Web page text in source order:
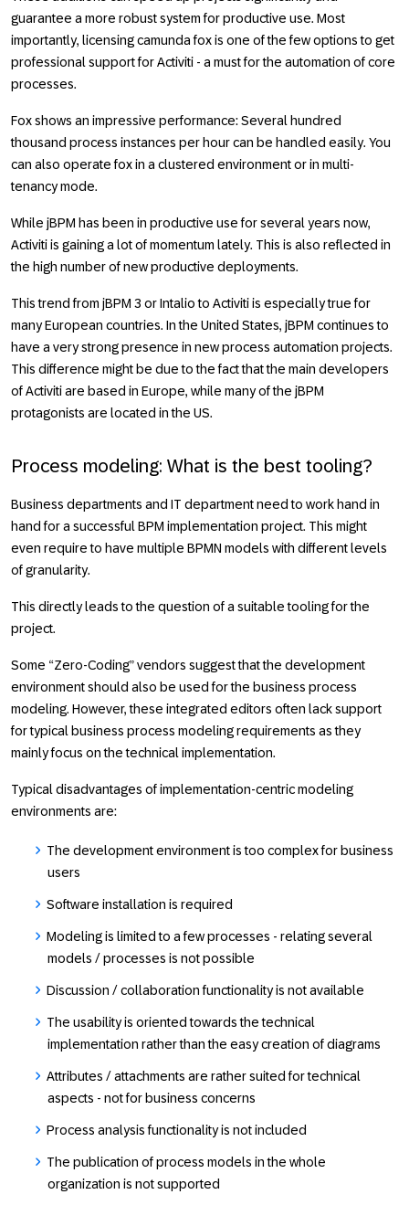
guarantee a more robust system for productive use. Most
importantly, licensing camunda fox is one of the few options to get
professional support for Activiti - a must for the automation of core
processes.
Fox shows an impressive performance: Several hundred
thousand process instances per hour can be handled easily. You
can also operate fox in a clustered environment or in multi-
tenancy mode.
While jBPM has been in productive use for several years now,
Activiti is gaining a lot of momentum lately. This is also reflected in
the high number of new productive deployments.
This trend from jBPM 3 or Intalio to Activiti is especially true for
many European countries. In the United States, jBPM continues to
have a very strong presence in new process automation projects.
This difference might be due to the fact that the main developers
of Activiti are based in Europe, while many of the jBPM
protagonists are located in the US.
Process modeling: What is the best tooling?
Business departments and IT department need to work hand in
hand for a successful BPM implementation project. This might
even require to have multiple BPMN models with different levels
of granularity.
This directly leads to the question of a suitable tooling for the
project.
Some “Zero-Coding” vendors suggest that the development
environment should also be used for the business process
modeling. However, these integrated editors often lack support
for typical business process modeling requirements as they
mainly focus on the technical implementation.
Typical disadvantages of implementation-centric modeling
environments are:
The development environment is too complex for business
users
Software installation is required
Modeling is limited to a few processes - relating several
models / processes is not possible
Discussion / collaboration functionality is not available
The usability is oriented towards the technical
implementation rather than the easy creation of diagrams
Attributes / attachments are rather suited for technical
aspects - not for business concerns
Process analysis functionality is not included
The publication of process models in the whole
organization is not supported